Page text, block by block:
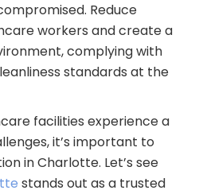
Reduce
workers and create a
complying with
standards at the
facilities experience a
it’s important to
in Charlotte. Let’s see
stands out as a trusted